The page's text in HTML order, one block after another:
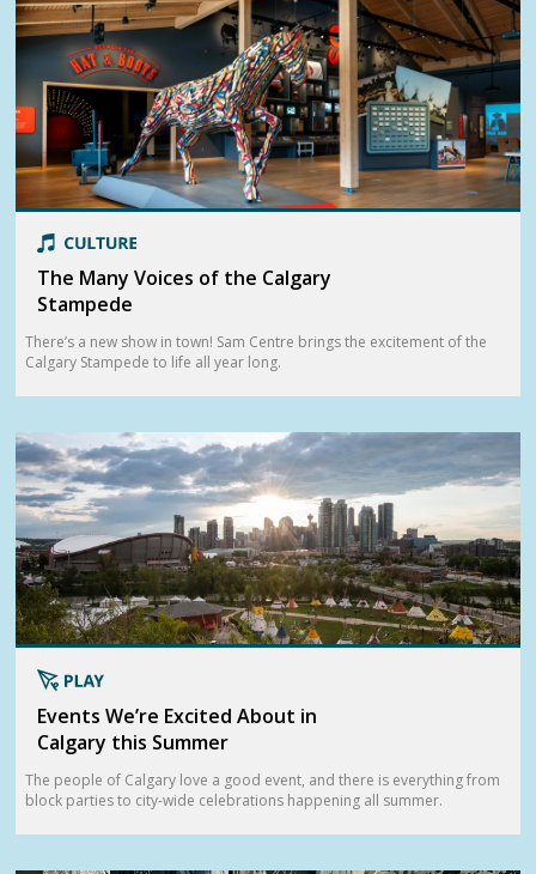
The Many Voices of the Calgary
Stampede
There’s a new show in town! Sam Centre brings the excitement of the
Calgary Stampede to life all year long.
Events We’re Excited About in
Calgary this Summer
The people of Calgary love a good event, and there is everything from
block parties to city-wide celebrations happening all summer.